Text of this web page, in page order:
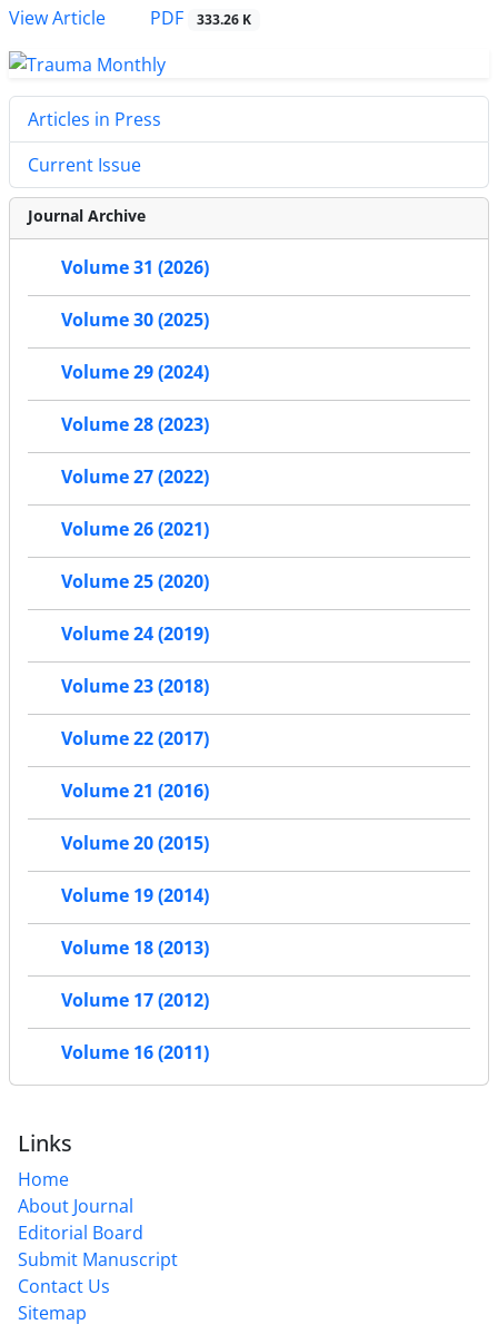
View Article
PDF 333.26 K
Articles in Press
Current Issue
Journal Archive
Volume 31 (2026)
Volume 30 (2025)
Volume 29 (2024)
Volume 28 (2023)
Volume 27 (2022)
Volume 26 (2021)
Volume 25 (2020)
Volume 24 (2019)
Volume 23 (2018)
Volume 22 (2017)
Volume 21 (2016)
Volume 20 (2015)
Volume 19 (2014)
Volume 18 (2013)
Volume 17 (2012)
Volume 16 (2011)
Links
Home
About Journal
Editorial Board
Submit Manuscript
Contact Us
Sitemap